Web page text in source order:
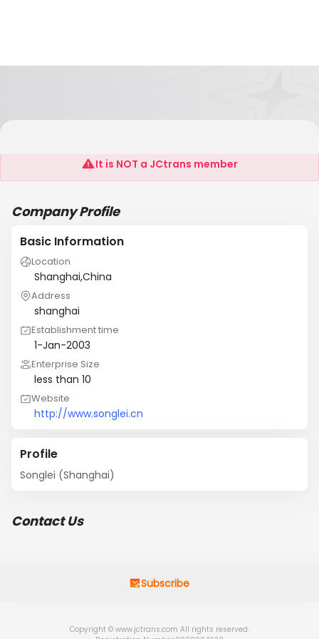
Songlei (Shanghai)
It is NOT a JCtrans member
Company Profile
Basic Information
Location
Shanghai,China
Address
shanghai
Establishment time
1-Jan-2003
Enterprise Size
less than 10
Website
http://www.songlei.cn
Profile
Songlei (Shanghai)
Contact Us
Subscribe
Copyright © www.jctrans.com All rights reserved.